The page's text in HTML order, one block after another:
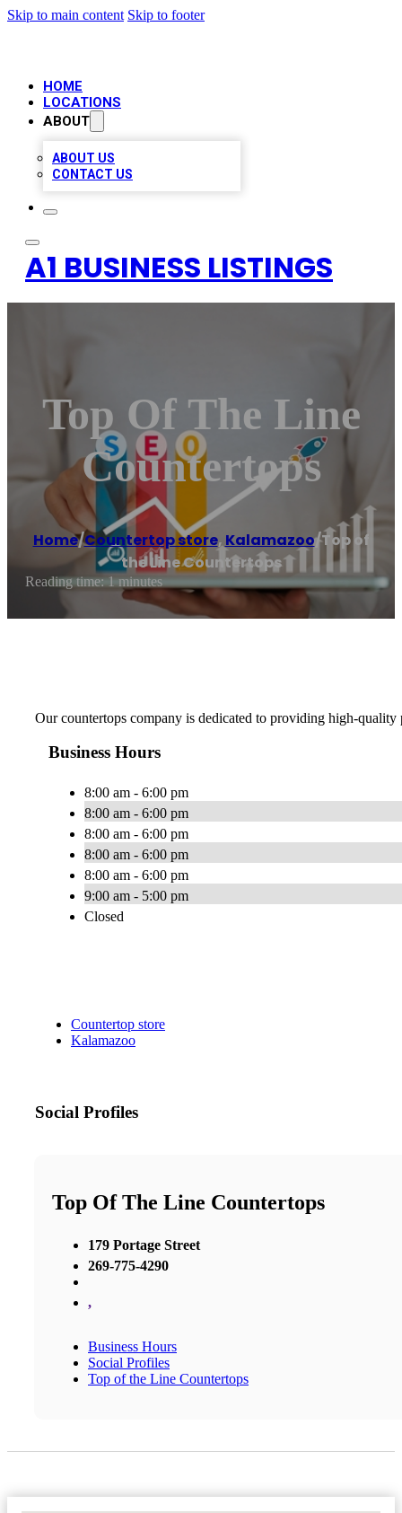
Skip to main content Skip to footer
HOME
LOCATIONS
ABOUT
ABOUT US
CONTACT US
A1 BUSINESS LISTINGS
Top Of The Line
Countertops
Home/Countertop store, Kalamazoo/Top of
the Line Countertops
Reading time: 1 minutes
Our countertops company is dedicated to providing high-quality
Business Hours
8:00 am - 6:00 pm
8:00 am - 6:00 pm
8:00 am - 6:00 pm
8:00 am - 6:00 pm
8:00 am - 6:00 pm
9:00 am - 5:00 pm
Closed
Countertop store
Kalamazoo
Social Profiles
Top Of The Line Countertops
179 Portage Street
269-775-4290
,
Business Hours
Social Profiles
Top of the Line Countertops